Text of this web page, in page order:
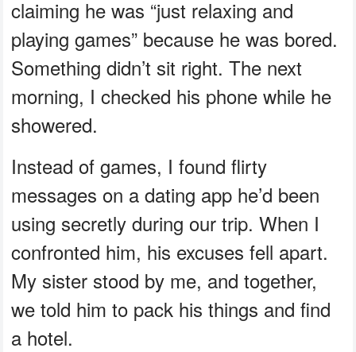
claiming he was “just relaxing and
playing games” because he was bored.
Something didn’t sit right. The next
morning, I checked his phone while he
showered.
Instead of games, I found flirty
messages on a dating app he’d been
using secretly during our trip. When I
confronted him, his excuses fell apart.
My sister stood by me, and together,
we told him to pack his things and find
a hotel.